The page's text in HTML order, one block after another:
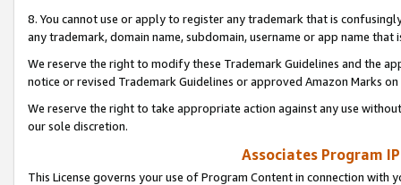
8. You cannot use or apply to register any trademark that is
any trademark, domain name, subdomain, username or app name
We reserve the right to modify these Trademark Guidelines and the
notice or revised Trademark Guidelines or approved Amazon Marks
We reserve the right to take appropriate action against any use
our sole discretion.
Associates Program
This License governs your use of Program Content in connection